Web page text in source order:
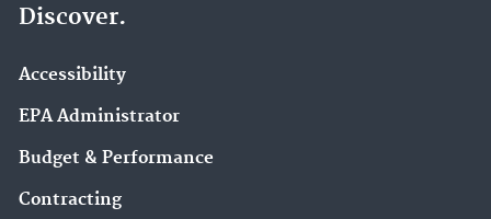
Discover.
Accessibility
EPA Administrator
Budget & Performance
Contracting